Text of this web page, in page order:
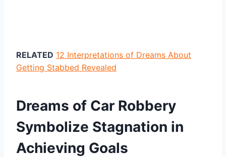
RELATED 12 Interpretations of Dreams About
Getting Stabbed Revealed
Dreams of Car Robbery
Symbolize Stagnation in
Achieving Goals